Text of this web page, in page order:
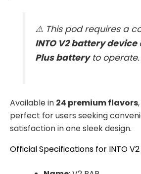
⚠️ This pod requires a
INTO V2 battery device
Plus batteryto operate.
Available in 24 premium flavors
perfect for users seeking
satisfaction in one sleek design.
Official Specifications for INTO V2